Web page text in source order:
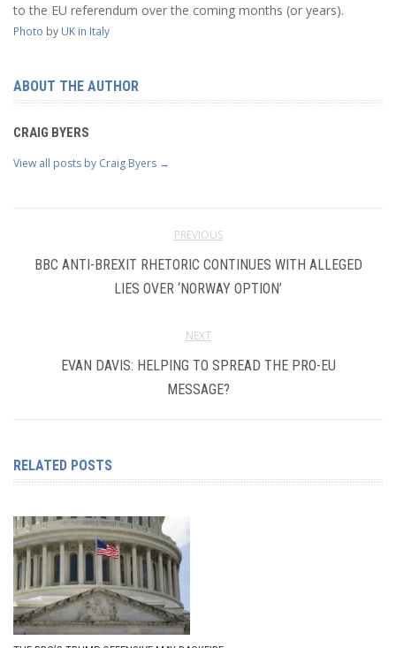
to the EU referendum over the coming months (or years).
Photo by UK in Italy
ABOUT THE AUTHOR
CRAIG BYERS
View all posts by Craig Byers →
PREVIOUS
BBC ANTI-BREXIT RHETORIC CONTINUES WITH ALLEGED
LIES OVER ‘NORWAY OPTION’
NEXT
EVAN DAVIS: HELPING TO SPREAD THE PRO-EU
MESSAGE?
RELATED POSTS